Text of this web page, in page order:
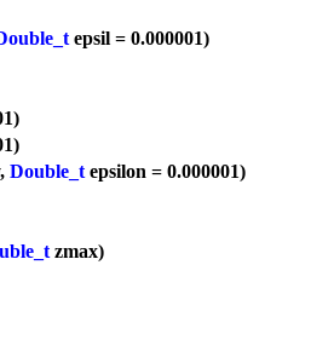
epsil = 0.000001)
Double_tepsilon = 0.000001)
zmax)